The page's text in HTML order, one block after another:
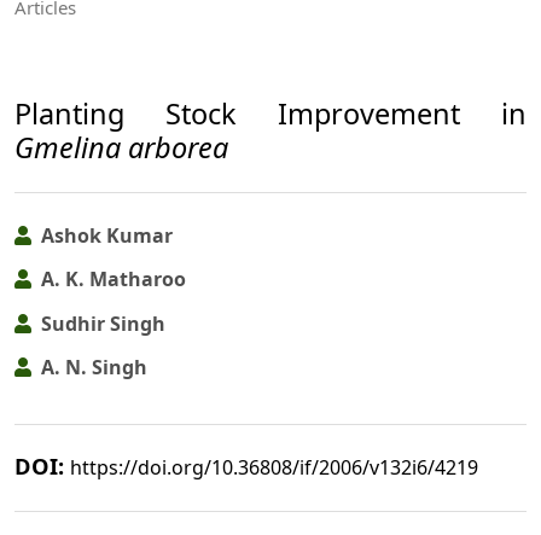
Articles
Planting Stock Improvement in
Gmelina arborea
Ashok Kumar
A. K. Matharoo
Sudhir Singh
A. N. Singh
DOI: https://doi.org/10.36808/if/2006/v132i6/4219